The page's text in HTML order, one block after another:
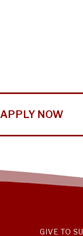
APPLY NOW
GIVE TO SU